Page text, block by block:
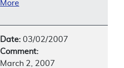
More
Date: 03/02/2007
Comment:
March 2, 2007